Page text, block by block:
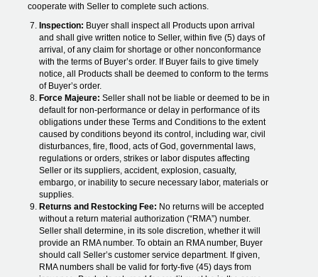
cooperate with Seller to complete such actions.
Inspection: Buyer shall inspect all Products upon arrival
and shall give written notice to Seller, within five (5) days of
arrival, of any claim for shortage or other nonconformance
with the terms of Buyer’s order. If Buyer fails to give timely
notice, all Products shall be deemed to conform to the terms
of Buyer’s order.
Force Majeure: Seller shall not be liable or deemed to be in
default for non-performance or delay in performance of its
obligations under these Terms and Conditions to the extent
caused by conditions beyond its control, including war, civil
disturbances, fire, flood, acts of God, governmental laws,
regulations or orders, strikes or labor disputes affecting
Seller or its suppliers, accident, explosion, casualty,
embargo, or inability to secure necessary labor, materials or
supplies.
Returns and Restocking Fee: No returns will be accepted
without a return material authorization (“RMA”) number.
Seller shall determine, in its sole discretion, whether it will
provide an RMA number. To obtain an RMA number, Buyer
should call Seller’s customer service department. If given,
RMA numbers shall be valid for forty-five (45) days from